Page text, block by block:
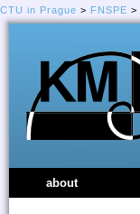
CTU in Prague > FNSPE >
about